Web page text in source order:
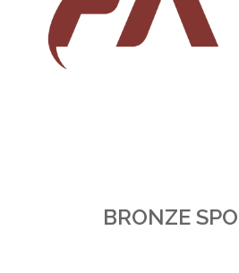
BRONZE